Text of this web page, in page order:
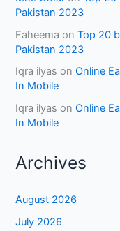
Pakistan 2023
Faheema onTop 20
Pakistan 2023
Iqra ilyas onOnline
In Mobile
Iqra ilyas onOnline
In Mobile
Archives
August 2026
July 2026